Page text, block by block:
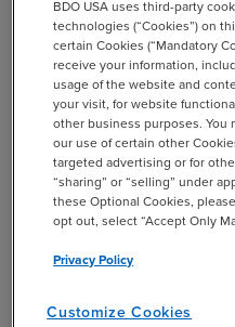
ARTICLE
BDO USA uses third-party
technologies (“Cookies”) on
certain Cookies (“Mandatory
receive your information,
usage of the website and
your visit, for website
other business purposes.
our use of certain other
targeted advertising or for
“sharing” or “selling” under
these Optional Cookies,
opt out, select “Accept Only
Privacy Policy
Customize Cookies